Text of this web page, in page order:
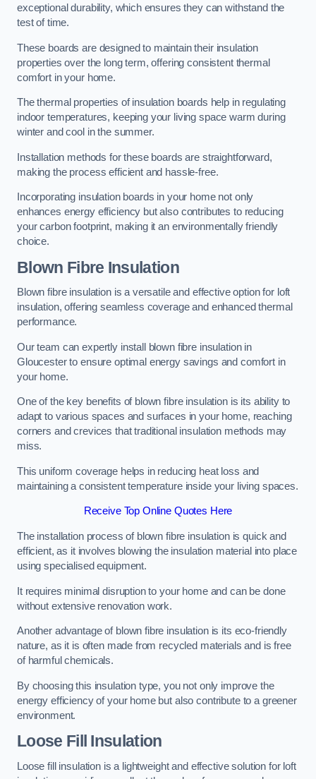
exceptional durability, which ensures they can withstand the
test of time.
These boards are designed to maintain their insulation
properties over the long term, offering consistent thermal
comfort in your home.
The thermal properties of insulation boards help in regulating
indoor temperatures, keeping your living space warm during
winter and cool in the summer.
Installation methods for these boards are straightforward,
making the process efficient and hassle-free.
Incorporating insulation boards in your home not only
enhances energy efficiency but also contributes to reducing
your carbon footprint, making it an environmentally friendly
choice.
Blown Fibre Insulation
Blown fibre insulation is a versatile and effective option for loft
insulation, offering seamless coverage and enhanced thermal
performance.
Our team can expertly install blown fibre insulation in
Gloucester to ensure optimal energy savings and comfort in
your home.
One of the key benefits of blown fibre insulation is its ability to
adapt to various spaces and surfaces in your home, reaching
corners and crevices that traditional insulation methods may
miss.
This uniform coverage helps in reducing heat loss and
maintaining a consistent temperature inside your living spaces.
Receive Top Online Quotes Here
The installation process of blown fibre insulation is quick and
efficient, as it involves blowing the insulation material into place
using specialised equipment.
It requires minimal disruption to your home and can be done
without extensive renovation work.
Another advantage of blown fibre insulation is its eco-friendly
nature, as it is often made from recycled materials and is free
of harmful chemicals.
By choosing this insulation type, you not only improve the
energy efficiency of your home but also contribute to a greener
environment.
Loose Fill Insulation
Loose fill insulation is a lightweight and effective solution for loft